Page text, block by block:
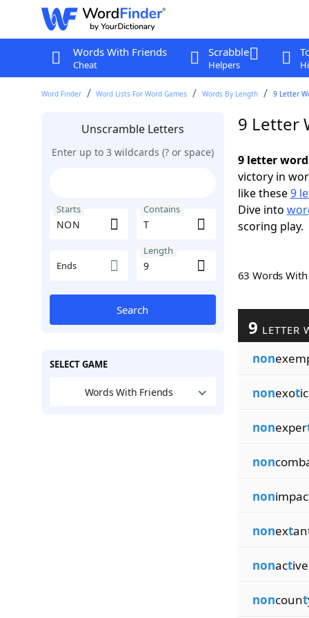
Words With Friends
Cheat
Scrabble
Helpers
Word Finder Word Lists For Word Games Words By Length 9 Letter
Unscramble Letters
Enter up to 3 wildcards (? or space)
Starts Contains
Ends
Length
Search
SELECT GAME
Words With Friends
9 Letter
9 letter
victory in
like these9
Dive into
scoring play.
63 Words
9 LETTER
non
nonexotic
nonexper
non
nonimpac
nonext
nonactive
noncount